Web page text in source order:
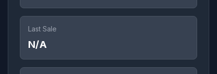
Last Sale
N/A